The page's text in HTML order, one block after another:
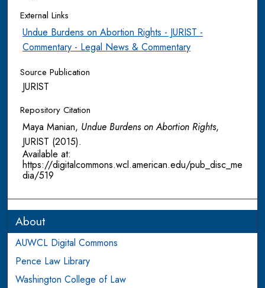
External Links
Undue Burdens on Abortion Rights - JURIST -
Commentary - Legal News & Commentary
Source Publication
JURIST
Repository Citation
Maya Manian, Undue Burdens on Abortion Rights,
JURIST (2015).
Available at:
https://digitalcommons.wcl.american.edu/pub_disc_me
dia/519
About
AUWCL Digital Commons
Pence Law Library
Washington College of Law